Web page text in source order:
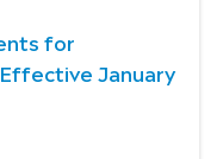
for
January